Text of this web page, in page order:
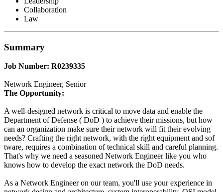
Collaboration
Law
Summary
Job Number: R0239335
Network Engineer, Senior
The Opportunity:
A well-designed network is critical to move data and enable the
Department of Defense ( DoD ) to achieve their missions, but how
can an organization make sure their network will fit their evolving
needs? Crafting the right network, with the right equipment and sof
tware, requires a combination of technical skill and careful planning.
That's why we need a seasoned Network Engineer like you who
knows how to develop the exact network the DoD needs.
As a Network Engineer on our team, you'll use your experience in